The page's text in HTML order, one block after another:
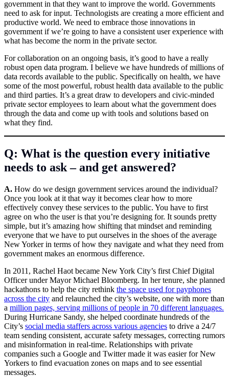
government in that they want to improve the world. Governments
need to ask for input. Technologists are creating a more efficient and
productive world. We need to embrace those innovations in
government if we’re going to have a consistent user experience with
what has become the norm in the private sector.
For collaboration on an ongoing basis, it’s good to have a really
robust open data program. I believe we have hundreds of millions of
data records available to the public. Specifically on health, we have
some of the most powerful, robust health data available to the public
and third parties. It’s a great draw to developers and civic-minded
private sector employees to learn about what the government does
through the data and come up with tools and solutions based on
what they find.
Q: What is the question every initiative
needs to ask – and get answered?
A. How do we design government services around the individual?
Once you look at it that way it becomes clear how to more
effectively convey these services to the public. You have to first
agree on who the user is that you’re designing for. It sounds pretty
simple, but it’s amazing how shifting that mindset and reminding
everyone that we have to put ourselves in the shoes of the average
New Yorker in terms of how they navigate and what they need from
government makes an enormous difference.
In 2011, Rachel Haot became New York City’s first Chief Digital
Officer under Mayor Michael Bloomberg. In her tenure, she planned
hackathons to help the city rethink the space used for payphones
across the city and relaunched the city’s website, one with more than
a million pages, serving millions of people in 70 different languages.
During Hurricane Sandy, she helped coordinate hundreds of the
City’s social media staffers across various agencies to drive a 24/7
team sending consistent, accurate safety messages, correcting rumors
and misinformation in real-time. Relationships with private
companies such a Google and Twitter made it was easier for New
Yorkers to find evacuation zones on maps and to see essential
messages.